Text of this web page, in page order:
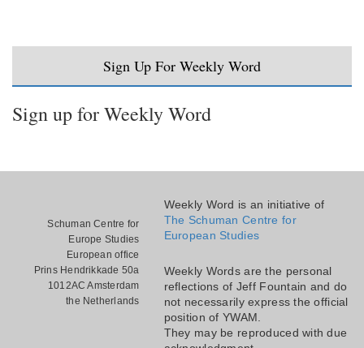
Sign Up For Weekly Word
Sign up for Weekly Word
Schuman Centre for
Europe Studies
European office
Prins Hendrikkade 50a
1012AC Amsterdam
the Netherlands
Weekly Word is an initiative of
The Schuman Centre for
European Studies
Weekly Words are the personal
reflections of Jeff Fountain and do
not necessarily express the official
position of YWAM.
They may be reproduced with due